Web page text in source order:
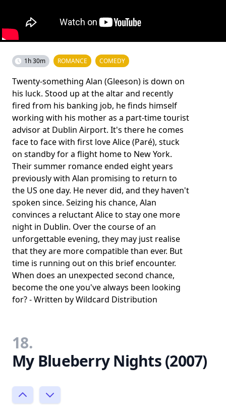
1h 30m ROMANCE COMEDY
Twenty-something Alan (Gleeson) is down on
his luck. Stood up at the altar and recently
fired from his banking job, he finds himself
working with his mother as a part-time tourist
advisor at Dublin Airport. It's there he comes
face to face with first love Alice (Paré), stuck
on standby for a flight home to New York.
Their summer romance ended eight years
previously with Alan promising to return to
the US one day. He never did, and they haven't
spoken since. Seizing his chance, Alan
convinces a reluctant Alice to stay one more
night in Dublin. Over the course of an
unforgettable evening, they may just realise
that they are more compatible than ever. But
time is running out on this brief encounter.
When does an unexpected second chance,
become the one you've always been looking
for? - Written by Wildcard Distribution
18.
My Blueberry Nights (2007)